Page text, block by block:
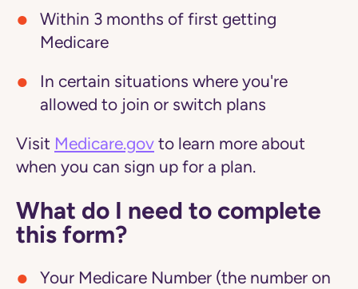
Within 3 months of first getting
Medicare
In certain situations where you're
allowed to join or switch plans
Visit Medicare.gov to learn more about
when you can sign up for a plan.
What do I need to complete
this form?
Your Medicare Number (the number on